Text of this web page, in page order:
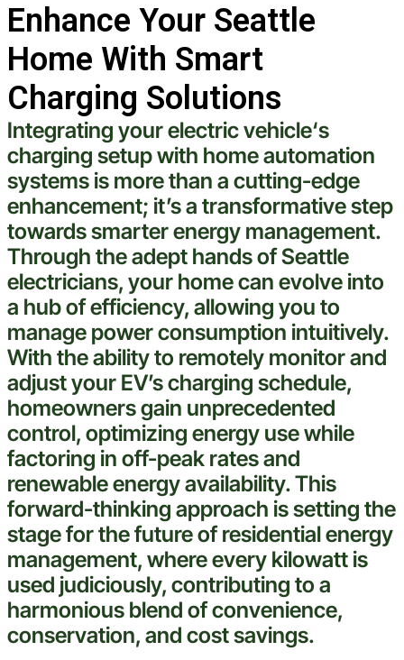
Enhance Your Seattle
Home With Smart
Charging Solutions
Integrating yourelectricvehicle‘s
charging setup with home automation
systems is more than a cutting-edge
enhancement; it’s a transformative step
towards smarter energy management.
Through the adept hands ofSeattle
electricians, your home can evolve into
a hub of efficiency, allowing you to
manage power consumption intuitively.
With the ability to remotely monitor and
adjust your EV’s charging schedule,
homeowners gain unprecedented
control, optimizing energy use while
factoring in off-peak rates and
renewable energy availability. This
forward-thinking approach is setting the
stage for the future of residential energy
management, where every kilowatt is
used judiciously, contributing to a
harmonious blend of convenience,
conservation, and costsavings.